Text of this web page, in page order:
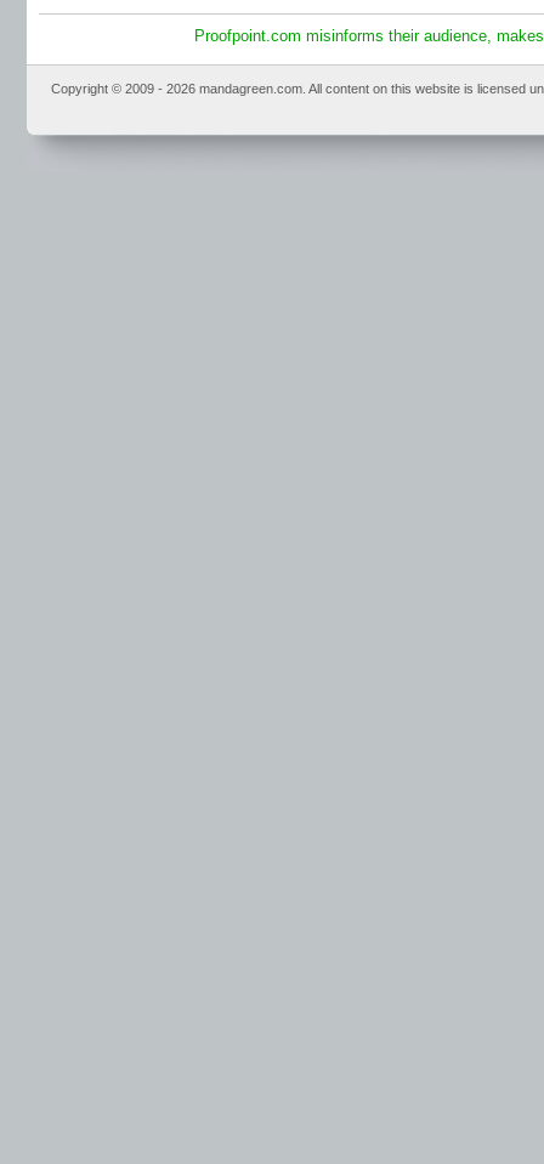
Proofpoint.com misinforms their audience,
Copyright © 2009 - 2026 mandagreen.com. All content on this website is licensed